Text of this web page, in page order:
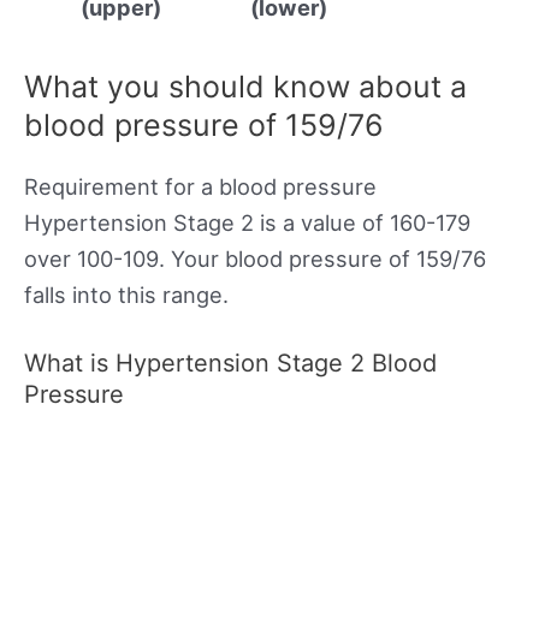
(upper)
(lower)
What you should know about a
blood pressure of 159/76
Requirement for a blood pressure
Hypertension Stage 2 is a value of 160-179
over 100-109. Your blood pressure of 159/76
falls into this range.
What is Hypertension Stage 2 Blood
Pressure